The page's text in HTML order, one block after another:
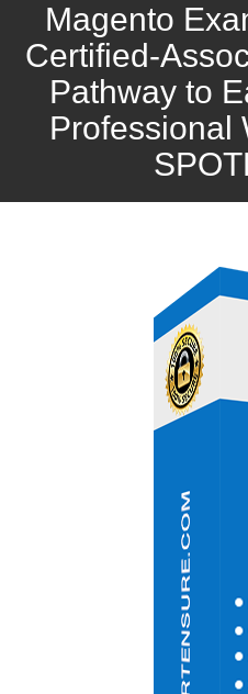
Magento
Certified-
Pathway to
Professional